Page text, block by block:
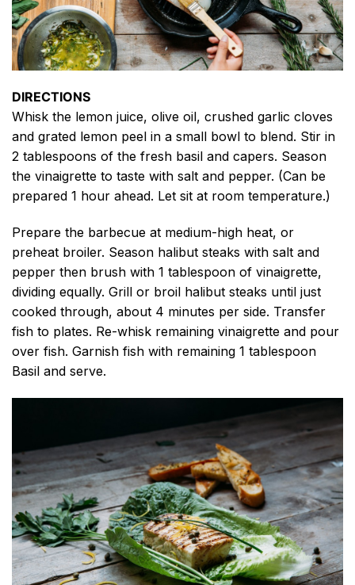
DIRECTIONS
Whisk the lemon juice, olive oil, crushed garlic cloves
and grated lemon peel in a small bowl to blend. Stir in
2 tablespoons of the fresh basil and capers. Season
the vinaigrette to taste with salt and pepper. (Can be
prepared 1 hour ahead. Let sit at room temperature.)
Prepare the barbecue at medium-high heat, or
preheat broiler. Season halibut steaks with salt and
pepper then brush with 1 tablespoon of vinaigrette,
dividing equally. Grill or broil halibut steaks until just
cooked through, about 4 minutes per side. Transfer
fish to plates. Re-whisk remaining vinaigrette and pour
over fish. Garnish fish with remaining 1 tablespoon
Basil and serve.